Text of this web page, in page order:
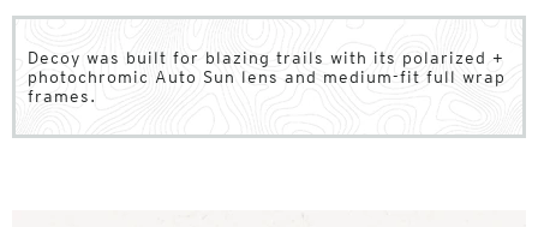
Decoy was built for blazing trails with its polarized +
photochromic Auto Sun lens and medium-fit full wrap
frames.